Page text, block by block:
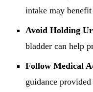
intake may
Avoid Holding
bladder can help
Follow Medical
guidance